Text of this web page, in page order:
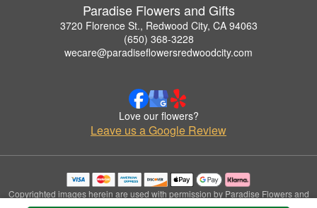
Paradise Flowers and Gifts
3720 Florence St., Redwood City, CA 94063
(650) 368-3228
wecare@paradiseflowersredwoodcity.com
Love our flowers?
Leave us a Google Review
Copyrighted images herein are used with permission by Paradise Flowers and